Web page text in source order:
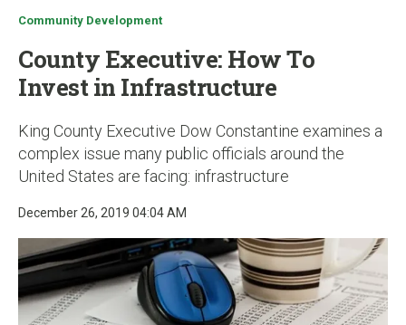
Community Development
County Executive: How To
Invest in Infrastructure
King County Executive Dow Constantine examines a
complex issue many public officials around the
United States are facing: infrastructure
December 26, 2019 04:04 AM